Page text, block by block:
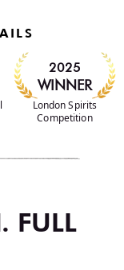
2025
WINNER
London Spirits
Competition
FULL